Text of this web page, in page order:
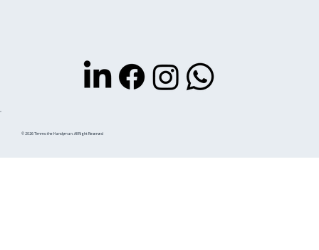
© 2026 Timmo the Handyman. All Right Reserved